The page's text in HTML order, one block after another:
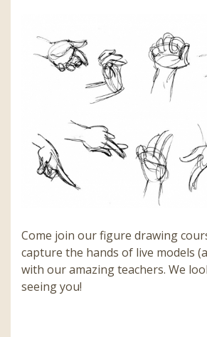
Come join our figure drawing
capture the hands of live models
with our amazing teachers. We
seeing you!